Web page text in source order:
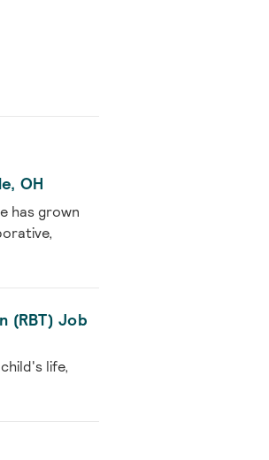
OH
has grown
(RBT) Job
life,